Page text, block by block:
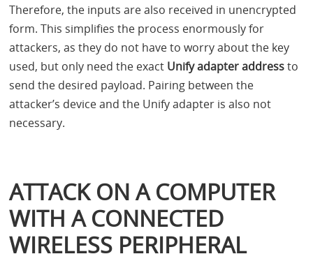
Therefore, the inputs are also received in unencrypted
form. This simplifies the process enormously for
attackers, as they do not have to worry about the key
used, but only need the exact Unify adapter addressto
send the desired payload. Pairing between the
attacker’s device and the Unify adapter is also not
necessary.
ATTACK ON A COMPUTER
WITH A CONNECTED
WIRELESS PERIPHERAL